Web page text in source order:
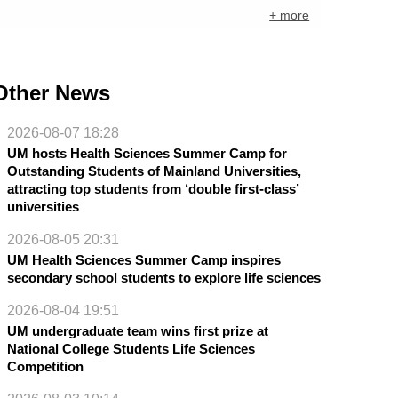
+ more
News
2026-08-07 18:28
UM hosts Health Sciences Summer Camp for
Outstanding Students of Mainland Universities,
attracting top students from ‘double first-class’
universities
2026-08-05 20:31
UM Health Sciences Summer Camp inspires
secondary school students to explore life sciences
2026-08-04 19:51
UM undergraduate team wins first prize at
National College Students Life Sciences
Competition